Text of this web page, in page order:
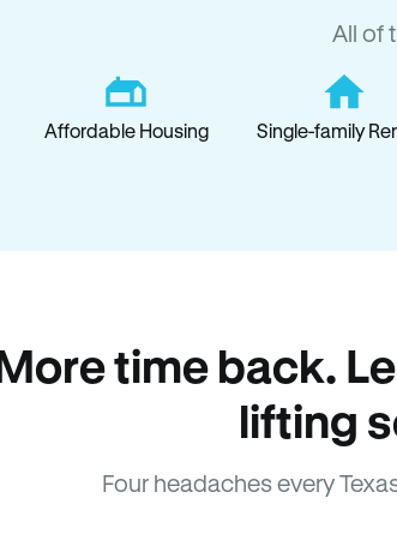
All of
Affordable Housing Single-family
time back.
lifting
Four headaches every